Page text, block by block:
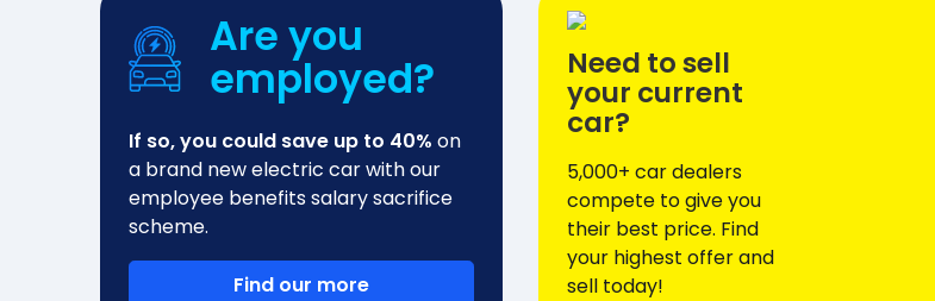
Are you
employed?
If so, you could save up to 40% on
a brand new electric car with our
employee benefits salary sacrifice
scheme.
Find our more
Need to sell
your current
car?
5,000+ car dealers
compete to give you
their best price. Find
your highest offer and
sell today!